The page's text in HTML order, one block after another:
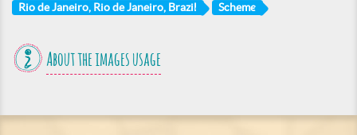
Rio de Janeiro, Rio de Janeiro, Brazil Scheme
About the images usage